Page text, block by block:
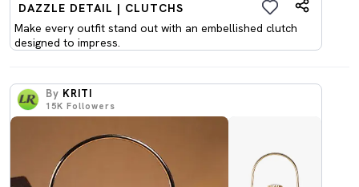
DAZZLE DETAIL | CLUTCHS
Make every outfit stand out with an embellished clutch
designed to impress.
By KRITI
15K Followers